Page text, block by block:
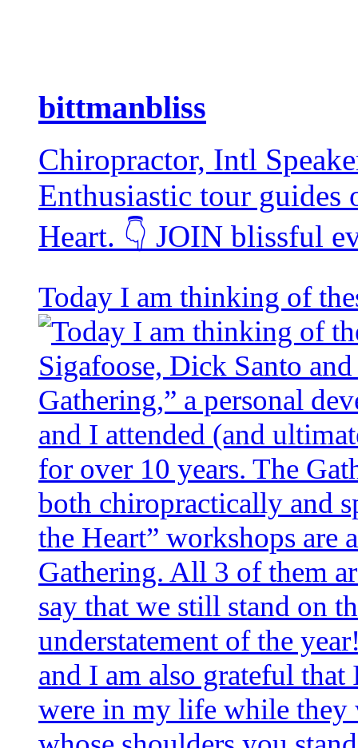
bittmanbliss
Chiropractor, Intl
Enthusiastic tour
Heart. 👇 JOIN blissful
Today I am thinking of